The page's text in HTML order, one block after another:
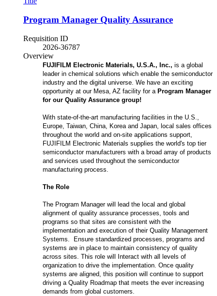
Program Manager Quality Assurance
Requisition ID
2026-36787
Overview
FUJIFILM Electronic Materials, U.S.A., Inc., is a global
leader in chemical solutions which enable the semiconductor
industry and the digital universe. We have an exciting
opportunity at our Mesa, AZ facility for a Program Manager
for our Quality Assurance group!
With state-of-the-art manufacturing facilities in the U.S.,
Europe, Taiwan, China, Korea and Japan, local sales offices
throughout the world and on-site applications support,
FUJIFILM Electronic Materials supplies the world's top tier
semiconductor manufacturers with a broad array of products
and services used throughout the semiconductor
manufacturing process.
The Role
The Program Manager will lead the local and global
alignment of quality assurance processes, tools and
programs so that sites are consistent with the
implementation and execution of their Quality Management
Systems. Ensure standardized processes, programs and
systems are in place to maintain consistency of quality
across sites. This role will Interact with all levels of
organization to drive the implementation. Once quality
systems are aligned, this position will continue to support
driving a Quality Roadmap that meets the ever increasing
demands from global customers.